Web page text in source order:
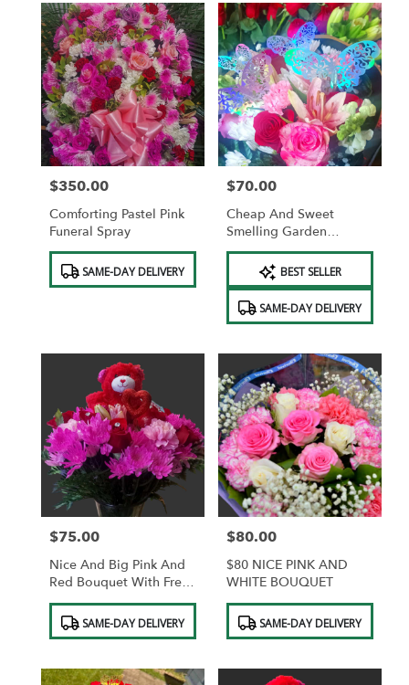
Price:
$350.00
Comforting Pastel Pink
Funeral Spray
Product
Tags: SAME-DAY DELIVERY
Price:
$70.00
Cheap And Sweet
Smelling Garden
Bouquet WITH
BUTTERFLIES AND FREE
VASE AND FREE
CHOCOLATES.
BEST SELLER
SAME-DAY DELIVERY
Price:
$75.00
Nice And Big Pink And
Red Bouquet With Free
Vase And Free Teddy
Bear With Diamonds In
The Roses
Product
Tags: SAME-DAY DELIVERY
Price:
$80.00
$80 NICE PINK AND
WHITE BOUQUET
Product
Tags: SAME-DAY DELIVERY